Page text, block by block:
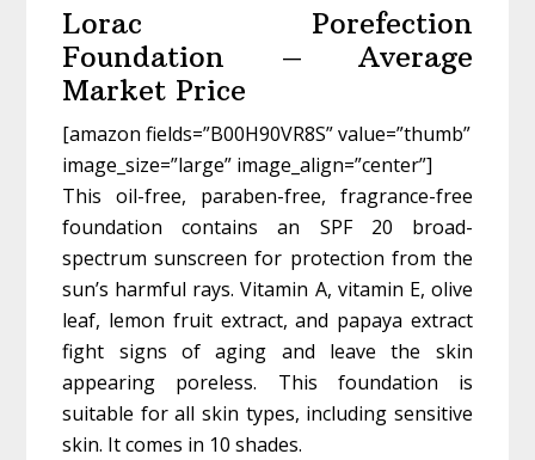
Lorac Porefection
Foundation – Average
Market Price
[amazon fields=”B00H90VR8S” value=”thumb”
image_size=”large” image_align=”center”]
This oil-free, paraben-free, fragrance-free
foundation contains an SPF 20 broad-
spectrum sunscreen for protection from the
sun’s harmful rays. Vitamin A, vitamin E, olive
leaf, lemon fruit extract, and papaya extract
fight signs of aging and leave the skin
appearing poreless. This foundation is
suitable for all skin types, including sensitive
skin. It comes in 10 shades.